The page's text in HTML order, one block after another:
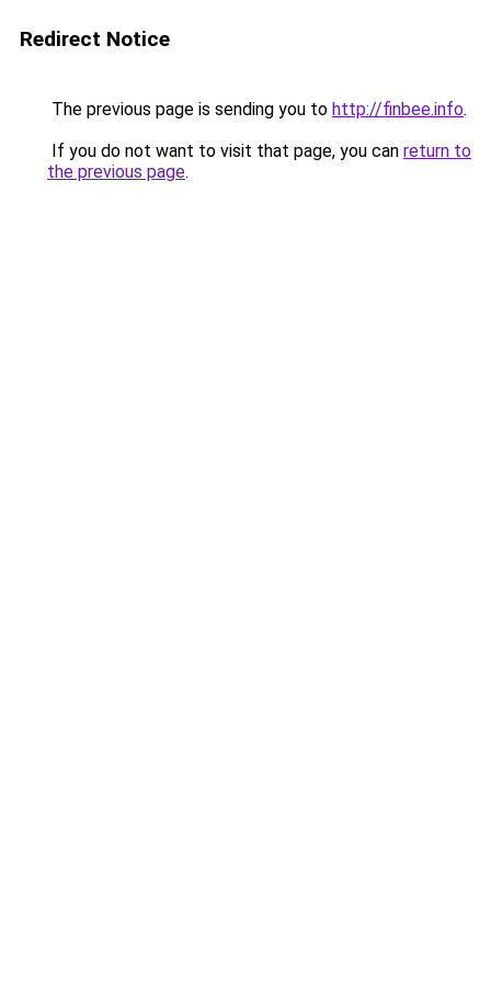
Redirect Notice
The previous page is sending you to http://finbee.info.
If you do not want to visit that page, you can return to
the previous page.